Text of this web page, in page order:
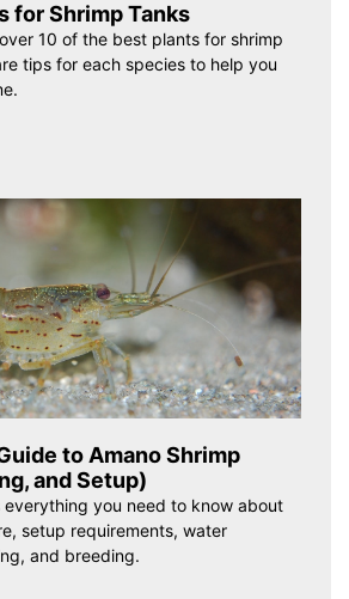
for Shrimp Tanks
10 of the best plants for shrimp
tips for each species to help you
to Amano Shrimp
and Setup)
you need to know about
setup requirements, water
and breeding.